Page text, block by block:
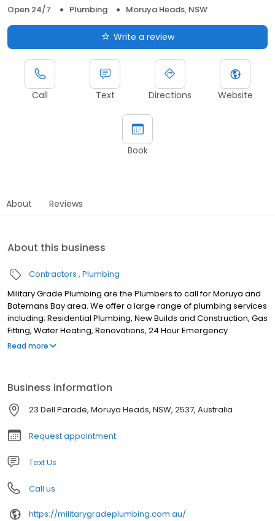
Open 24/7
Plumbing Moruya Heads, NSW
Write a review
Call Text Directions Website
Book
About Reviews
About this business
Contractors Plumbing
Military Grade Plumbing are the Plumbers to call for Moruya and
Batemans Bay area. We offer a large range of plumbing services
including; Residential Plumbing, New Builds and Construction, Gas
Fitting, Water Heating, Renovations, 24 Hour Emergency
Plumbing, Blocked Drains, Water Jetter, Drain Cleaning
Bergalia, Tuross Head, Bodalla, Turlinjah, Coila, Wamban, Kiora,
Bimbimbie, Tomakin, Rosedale, Malua Bay, Jeremadra, Mogo,
Batehaven, Catalina, Batemans Bay and surrounds.
Read more
Business information
23 Dell Parade, Moruya Heads, NSW, 2537, Australia
Request appointment
Text Us
Call us
https://militarygradeplumbing.com.au/